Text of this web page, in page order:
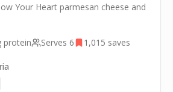
Your Heart parmesan cheese and
protein Serves 6 1,015 saves